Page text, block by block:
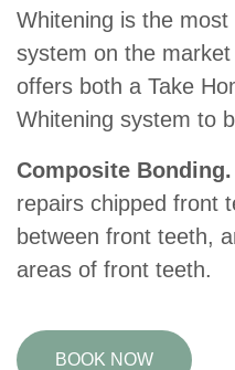
Whitening is the
system on the
offers both a Take
Whitening system to
Composite Bonding.
repairs chipped front
between front teeth,
areas of front teeth.
BOOK NOW